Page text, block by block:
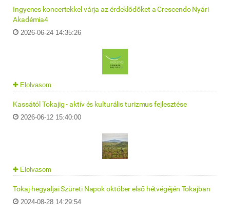
Ingyenes koncertekkel várja az érdeklődőket a Crescendo Nyári
Akadémia4
2026-06-24 14:35:26
Elolvasom
Kassától Tokajig - aktív és kulturális turizmus fejlesztése
2026-06-12 15:40:00
Elolvasom
Tokaj-hegyaljai Szüreti Napok október első hétvégéjén Tokajban
2024-08-28 14:29:54